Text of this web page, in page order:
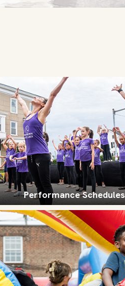
Performance Schedules